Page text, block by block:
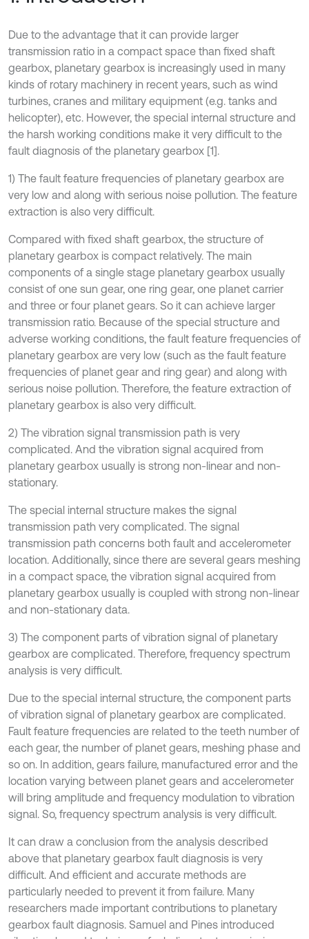
Due to the advantage that it can provide larger
transmission ratio in a compact space than fixed shaft
gearbox, planetary gearbox is increasingly used in many
kinds of rotary machinery in recent years, such as wind
turbines, cranes and military equipment (e.g. tanks and
helicopter), etc. However, the special internal structure and
the harsh working conditions make it very difficult to the
fault diagnosis of the planetary gearbox [1].
1) The fault feature frequencies of planetary gearbox are
very low and along with serious noise pollution. The feature
extraction is also very difficult.
Compared with fixed shaft gearbox, the structure of
planetary gearbox is compact relatively. The main
components of a single stage planetary gearbox usually
consist of one sun gear, one ring gear, one planet carrier
and three or four planet gears. So it can achieve larger
transmission ratio. Because of the special structure and
adverse working conditions, the fault feature frequencies of
planetary gearbox are very low (such as the fault feature
frequencies of planet gear and ring gear) and along with
serious noise pollution. Therefore, the feature extraction of
planetary gearbox is also very difficult.
2) The vibration signal transmission path is very
complicated. And the vibration signal acquired from
planetary gearbox usually is strong non-linear and non-
stationary.
The special internal structure makes the signal
transmission path very complicated. The signal
transmission path concerns both fault and accelerometer
location. Additionally, since there are several gears meshing
in a compact space, the vibration signal acquired from
planetary gearbox usually is coupled with strong non-linear
and non-stationary data.
3) The component parts of vibration signal of planetary
gearbox are complicated. Therefore, frequency spectrum
analysis is very difficult.
Due to the special internal structure, the component parts
of vibration signal of planetary gearbox are complicated.
Fault feature frequencies are related to the teeth number of
each gear, the number of planet gears, meshing phase and
so on. In addition, gears failure, manufactured error and the
location varying between planet gears and accelerometer
will bring amplitude and frequency modulation to vibration
signal. So, frequency spectrum analysis is very difficult.
It can draw a conclusion from the analysis described
above that planetary gearbox fault diagnosis is very
difficult. And efficient and accurate methods are
particularly needed to prevent it from failure. Many
researchers made important contributions to planetary
gearbox fault diagnosis. Samuel and Pines introduced